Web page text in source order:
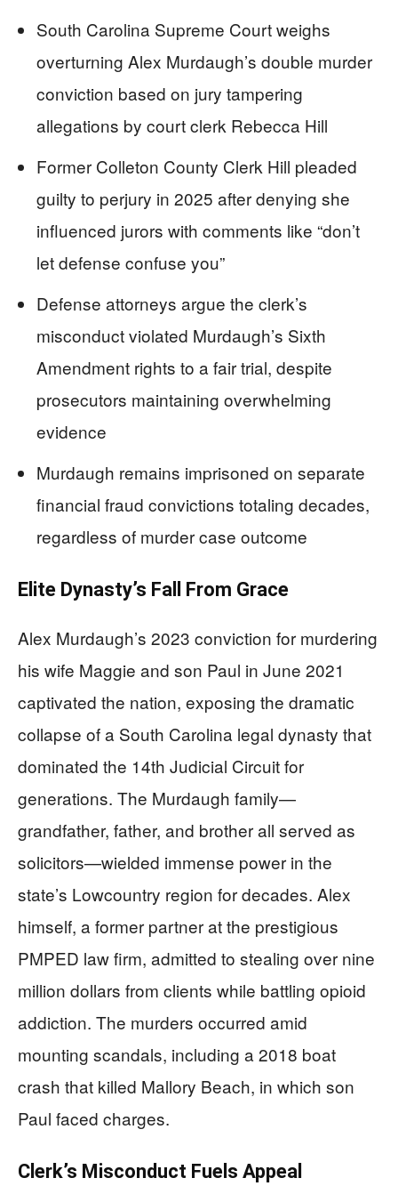
South Carolina Supreme Court weighs
overturning Alex Murdaugh’s double murder
conviction based on jury tampering
allegations by court clerk Rebecca Hill
Former Colleton County Clerk Hill pleaded
guilty to perjury in 2025 after denying she
influenced jurors with comments like “don’t
let defense confuse you”
Defense attorneys argue the clerk’s
misconduct violated Murdaugh’s Sixth
Amendment rights to a fair trial, despite
prosecutors maintaining overwhelming
evidence
Murdaugh remains imprisoned on separate
financial fraud convictions totaling decades,
regardless of murder case outcome
Elite Dynasty’s Fall From Grace
Alex Murdaugh’s 2023 conviction for murdering
his wife Maggie and son Paul in June 2021
captivated the nation, exposing the dramatic
collapse of a South Carolina legal dynasty that
dominated the 14th Judicial Circuit for
generations. The Murdaugh family—
grandfather, father, and brother all served as
solicitors—wielded immense power in the
state’s Lowcountry region for decades. Alex
himself, a former partner at the prestigious
PMPED law firm, admitted to stealing over nine
million dollars from clients while battling opioid
addiction. The murders occurred amid
mounting scandals, including a 2018 boat
crash that killed Mallory Beach, in which son
Paul faced charges.
Clerk’s Misconduct Fuels Appeal